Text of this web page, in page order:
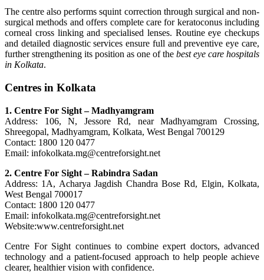
The centre also performs squint correction through surgical and non-
surgical methods and offers complete care for keratoconus including
corneal cross linking and specialised lenses. Routine eye checkups
and detailed diagnostic services ensure full and preventive eye care,
further strengthening its position as one of the best eye care hospitals
in Kolkata.
Centres in Kolkata
1. Centre For Sight – Madhyamgram
Address: 106, N, Jessore Rd, near Madhyamgram Crossing,
Shreegopal, Madhyamgram, Kolkata, West Bengal 700129
Contact: 1800 120 0477
Email: infokolkata.mg@centreforsight.net
2. Centre For Sight – Rabindra Sadan
Address: 1A, Acharya Jagdish Chandra Bose Rd, Elgin, Kolkata,
West Bengal 700017
Contact: 1800 120 0477
Email: infokolkata.mg@centreforsight.net
Website:www.centreforsight.net
Centre For Sight continues to combine expert doctors, advanced
technology and a patient-focused approach to help people achieve
clearer, healthier vision with confidence.